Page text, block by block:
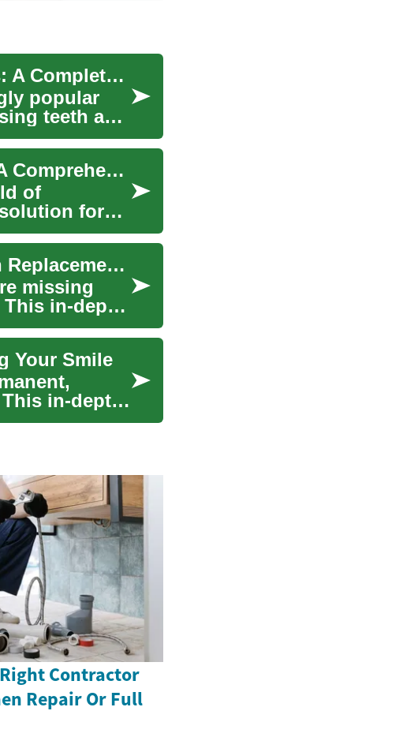
Understanding Dental Implants for Seniors: A Complete Guide
popular
teeth and
Unlocking the Secrets of Dental Implants: A Comprehensive Guide
of
for
Modern Dental Implants: A Complete Tooth Replacement Guide
missing
in-depth
Your Smile
in-depth
Contractor
Repair Or Full